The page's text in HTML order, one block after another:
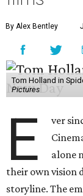
By Alex Bentley
Tom Holland in
Pictures
E
ver
alone
their own vision
storyline. The